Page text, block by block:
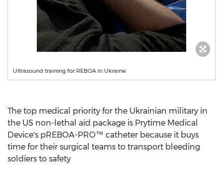
Ultrasound training for REBOA in Ukraine
The top medical priority for the Ukrainian military in
the US non-lethal aid package is Prytime Medical
Device's pREBOA-PRO™ catheter because it buys
time for their surgical teams to transport bleeding
soldiers to safety